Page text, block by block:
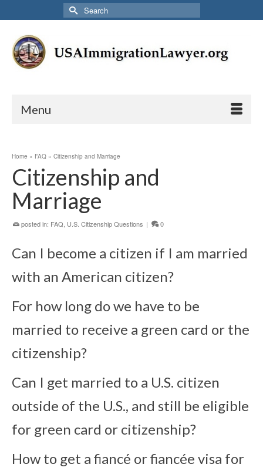
Search
for:
Menu
Home » FAQ » Citizenship and Marriage
Citizenship and
Marriage
posted in: FAQ U.S. Citizenship Questions | 0
Can I become a citizen if I am married
with an American citizen?
For how long do we have to be
married to receive a green card or the
citizenship?
Can I get married to a U.S. citizen
outside of the U.S., and still be eligible
for green card or citizenship?
How to get a fiancé or fiancée visa for